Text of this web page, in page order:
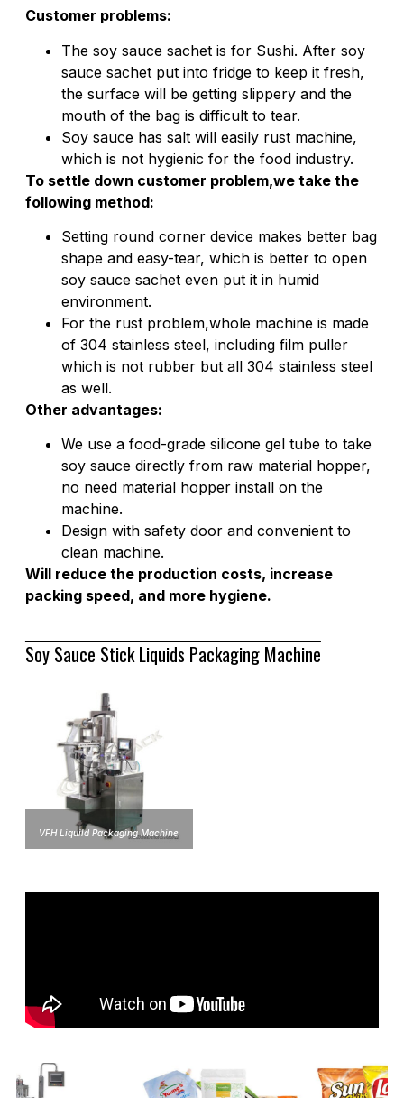
Customer problems:
The soy sauce sachet is for Sushi. After soy
sauce sachet put into fridge to keep it fresh,
the surface will be getting slippery and the
mouth of the bag is difficult to tear.
Soy sauce has salt will easily rust machine,
which is not hygienic for the food industry.
To settle down customer problem,we take the
following method:
Setting round corner device makes better bag
shape and easy-tear, which is better to open
soy sauce sachet even put it in humid
environment.
For the rust problem,whole machine is made
of 304 stainless steel, including film puller
which is not rubber but all 304 stainless steel
as well.
Other advantages:
We use a food-grade silicone gel tube to take
soy sauce directly from raw material hopper,
no need material hopper install on the
machine.
Design with safety door and convenient to
clean machine.
Will reduce the production costs, increase
packing speed, and more hygiene.
Soy Sauce Stick Liquids Packaging Machine
VFH Liquild Packaging Machine